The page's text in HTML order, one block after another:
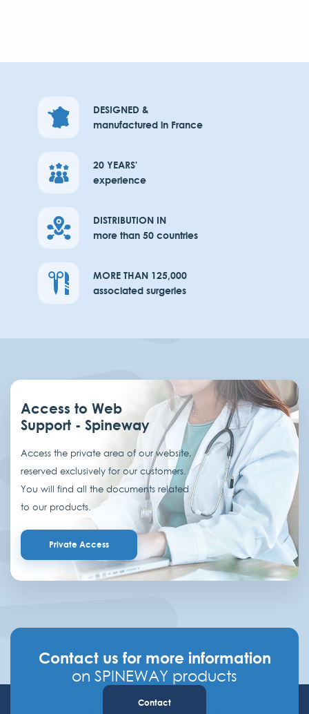
DESIGNED &
manufactured in France
20 YEARS'
experience
DISTRIBUTION IN
more than 50 countries
MORE THAN 125,000
associated surgeries
Access to Web
Support - Spineway
Access the private area of our website,
reserved exclusively for our customers.
You will find all the documents related
to our products.
Private Access
Contact us for more information
on SPINEWAY products
Contact